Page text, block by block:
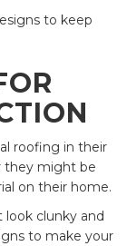
to keep
roofing in their
they might be
on their home.
look clunky and
to make your